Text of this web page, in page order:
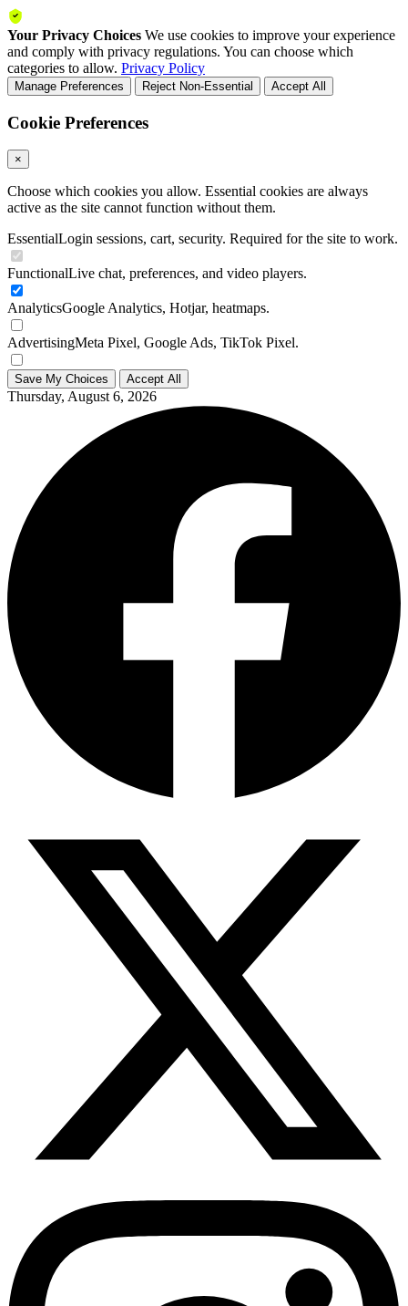
Your Privacy Choices We use cookies to improve your experience
and comply with privacy regulations. You can choose which
categories to allow. Privacy Policy
Manage Preferences Reject Non-Essential Accept All
Cookie Preferences
×
Choose which cookies you allow. Essential cookies are always
active as the site cannot function without them.
EssentialLogin sessions, cart, security. Required for the site to work.
FunctionalLive chat, preferences, and video players.
AnalyticsGoogle Analytics, Hotjar, heatmaps.
AdvertisingMeta Pixel, Google Ads, TikTok Pixel.
Save My Choices Accept All
Thursday, August 6, 2026